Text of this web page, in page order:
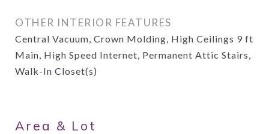
OTHER INTERIOR FEATURES
Central Vacuum, Crown Molding, High Ceilings 9 ft
Main, High Speed Internet, Permanent Attic Stairs,
Walk-In Closet(s)
Area & Lot